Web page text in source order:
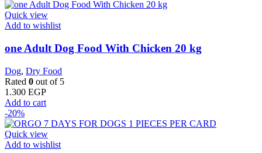
Quick view
Add to wishlist
one Adult Dog Food With Chicken 20 kg
Dog, Dry Food
Rated 0 out of 5
1.300 EGP
Add to cart
-20%
Quick view
Add to wishlist